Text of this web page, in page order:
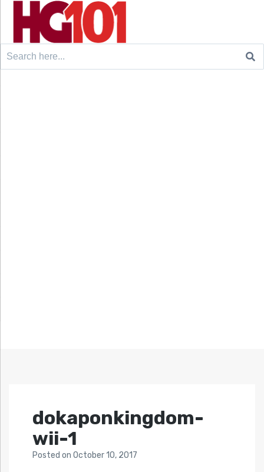
Search
dokaponkingdom-
wii-1
Posted on October 10, 2017